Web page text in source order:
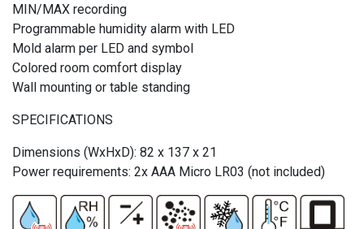
MIN/MAX recording
Programmable humidity alarm with LED
Mold alarm per LED and symbol
Colored room comfort display
Wall mounting or table standing
SPECIFICATIONS
Dimensions (WxHxD): 82 x 137 x 21
Power requirements: 2x AAA Micro LR03 (not included)